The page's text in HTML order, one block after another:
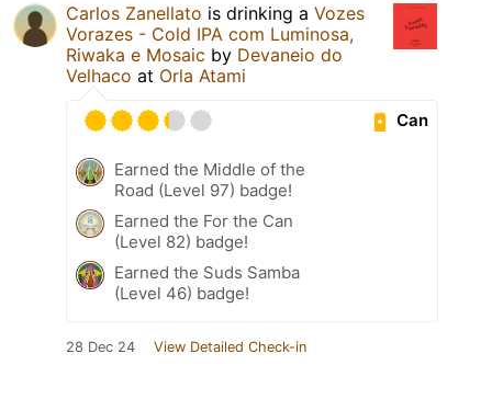
Carlos Zanellato is drinking a Vozes
Vorazes - Cold IPA com Luminosa,
Riwaka e Mosaic by Devaneio do
Velhaco at Orla Atami
Can
Earned the Middle of the
Road (Level 97) badge!
Earned the For the Can
(Level 82) badge!
Earned the Suds Samba
(Level 46) badge!
28 Dec 24 View Detailed Check-in